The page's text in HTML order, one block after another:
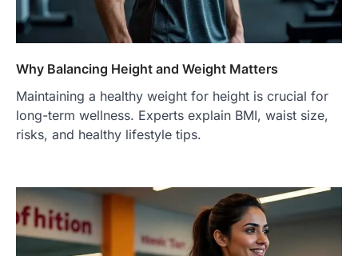
Why Balancing Height and Weight Matters
Maintaining a healthy weight for height is crucial for
long-term wellness. Experts explain BMI, waist size,
risks, and healthy lifestyle tips.